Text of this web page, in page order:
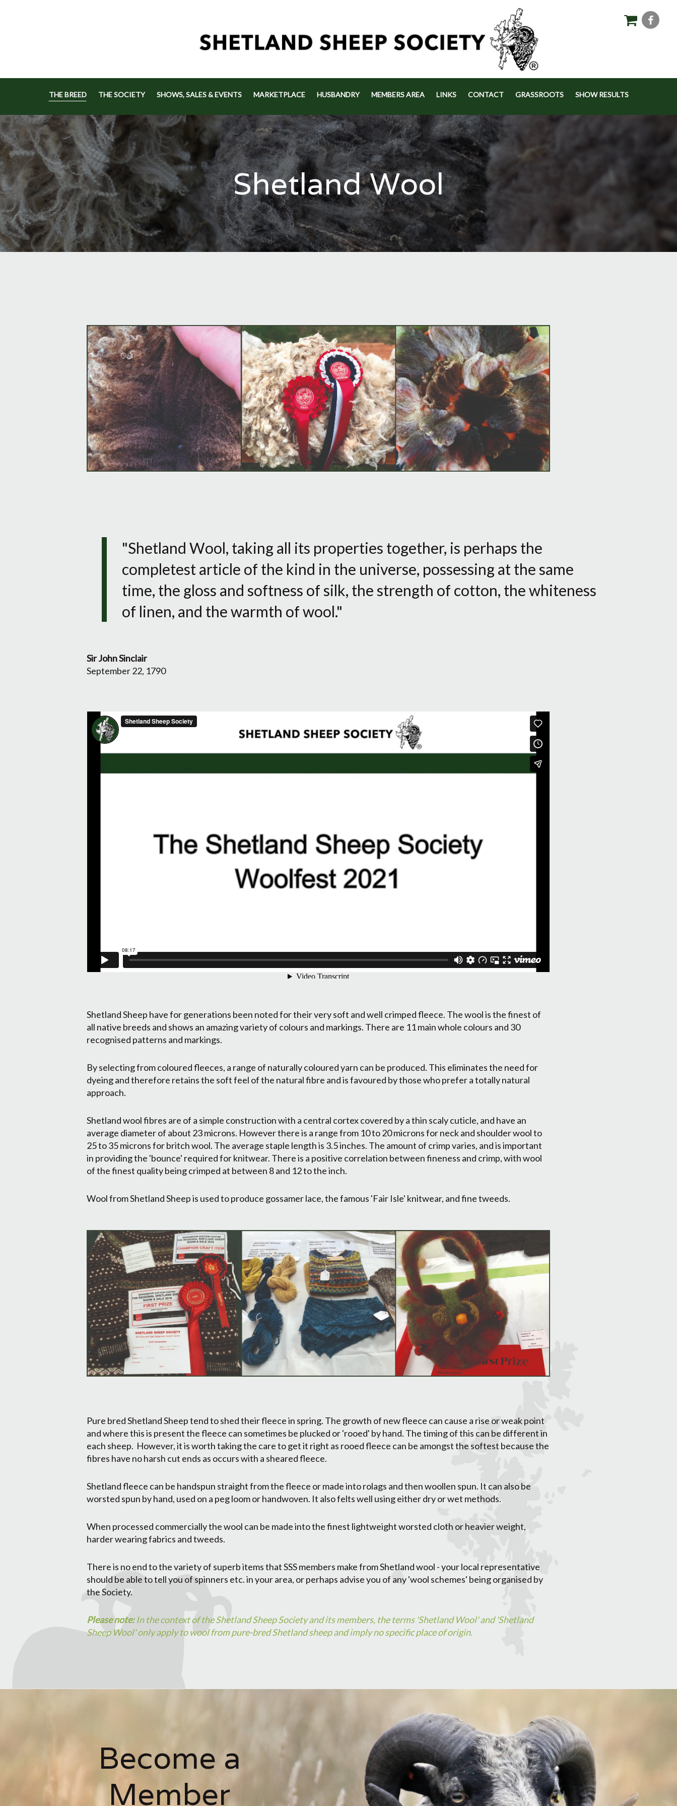
THE BREED THE SOCIETY SHOWS, SALES & EVENTS MARKETPLACE HUSBANDRY MEMBERS AREA LINKS CONTACT GRASSROOTS SHOW RESULTS
Shetland Wool
"Shetland Wool, taking all its properties together, is perhaps the
completest article of the kind in the universe, possessing at the same
time, the gloss and softness of silk, the strength of cotton, the whiteness
of linen, and the warmth of wool."
Sir John Sinclair
September 22, 1790
Shetland Sheep have for generations been noted for their very soft and well crimped fleece. The wool is the finest of
all native breeds and shows an amazing variety of colours and markings. There are 11 main whole colours and 30
recognised patterns and markings.
By selecting from coloured fleeces, a range of naturally coloured yarn can be produced. This eliminates the need for
dyeing and therefore retains the soft feel of the natural fibre and is favoured by those who prefer a totally natural
approach.
Shetland wool fibres are of a simple construction with a central cortex covered by a thin scaly cuticle, and have an
average diameter of about 23 microns. However there is a range from 10 to 20 microns for neck and shoulder wool to
25 to 35 microns for britch wool. The average staple length is 3.5 inches. The amount of crimp varies, and is important
in providing the 'bounce' required for knitwear. There is a positive correlation between fineness and crimp, with wool
of the finest quality being crimped at between 8 and 12 to the inch.
Wool from Shetland Sheep is used to produce gossamer lace, the famous 'Fair Isle' knitwear, and fine tweeds.
Pure bred Shetland Sheep tend to shed their fleece in spring. The growth of new fleece can cause a rise or weak point
and where this is present the fleece can sometimes be plucked or 'rooed' by hand. The timing of this can be different in
each sheep. However, it is worth taking the care to get it right as rooed fleece can be amongst the softest because the
fibres have no harsh cut ends as occurs with a sheared fleece.
Shetland fleece can be handspun straight from the fleece or made into rolags and then woollen spun. It can also be
worsted spun by hand, used on a peg loom or handwoven. It also felts well using either dry or wet methods.
When processed commercially the wool can be made into the finest lightweight worsted cloth or heavier weight,
harder wearing fabrics and tweeds.
There is no end to the variety of superb items that SSS members make from Shetland wool - your local representative
should be able to tell you of spinners etc. in your area, or perhaps advise you of any 'wool schemes' being organised by
the Society.
Please note:In the context of the Shetland Sheep Society and its members, the terms 'Shetland Wool' and 'Shetland
Sheep Wool' only apply to wool from pure-bred Shetland sheep and imply no specific place of origin.
Become a
Member